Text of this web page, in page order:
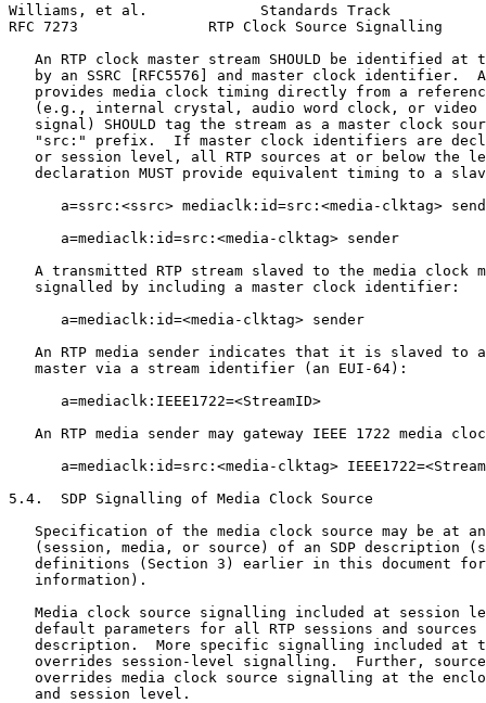
Williams, et al.             Standards Track
RFC 7273               RTP Clock Source Signalling
An RTP clock master stream SHOULD be identified at
by an SSRC [RFC5576] and master clock identifier.
provides media clock timing directly from a
(e.g., internal crystal, audio word clock, or video
signal) SHOULD tag the stream as a master clock
"src:" prefix.  If master clock identifiers are
or session level, all RTP sources at or below the
declaration MUST provide equivalent timing to a
a=ssrc:<ssrc> mediaclk:id=src:<media-clktag>
      a=mediaclk:id=src:<media-clktag> sender
A transmitted RTP stream slaved to the media clock
   signalled by including a master clock identifier:
      a=mediaclk:id=<media-clktag> sender
An RTP media sender indicates that it is slaved to
   master via a stream identifier (an EUI-64):
      a=mediaclk:IEEE1722=<StreamID>
An RTP media sender may gateway IEEE 1722 media
a=mediaclk:id=src:<media-clktag>
5.4.  SDP Signalling of Media Clock Source
Specification of the media clock source may be at
(session, media, or source) of an SDP description
definitions (Section 3) earlier in this document
   information).
Media clock source signalling included at session
default parameters for all RTP sessions and sources
description.  More specific signalling included at
overrides session-level signalling.  Further,
overrides media clock source signalling at the
   and session level.